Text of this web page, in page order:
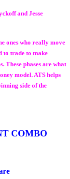
and Jesse
ones who really move
to trade to make
These phases are what
model. ATS helps
side of the
COMBO